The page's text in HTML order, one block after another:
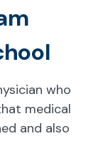
who
medical
and also